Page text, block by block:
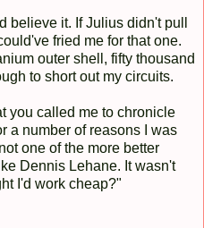
believe it. If Julius didn't pull
fried me for that one.
outer shell, fifty thousand
to short out my circuits.
you called me to chronicle
a number of reasons I was
one of the more better
Dennis Lehane. It wasn't
I'd work cheap?"